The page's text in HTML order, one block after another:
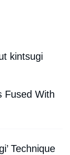
kintsugi
Fused With
Technique